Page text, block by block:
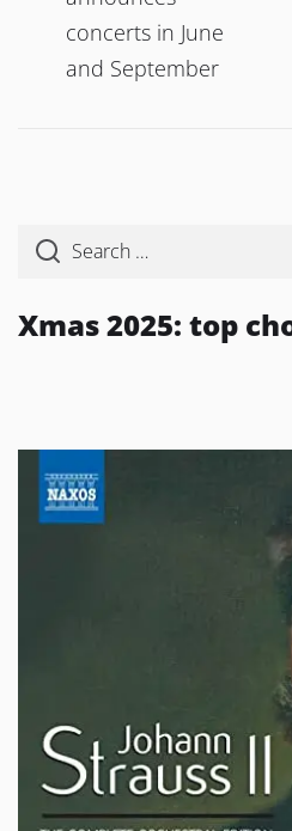
concerts in June
and September
Xmas 2025: top